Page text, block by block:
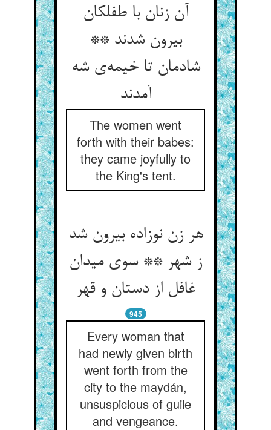
آن زنان با طفلکان
بیرون شدند **
شادمان تا خیمه‌ی شه
آمدند
The women went
forth with their babes:
they came joyfully to
the King's tent.
هر زن نوزاده بیرون شد
ز شهر ** سوی میدان
غافل از دستان و قهر
945
Every woman that
had newly given birth
went forth from the
city to the maydán,
unsuspicious of guile
and vengeance.